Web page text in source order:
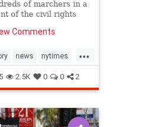
of marchers in a
of the civil rights
Comments
...
news nytimes
2.5K 0 0 2